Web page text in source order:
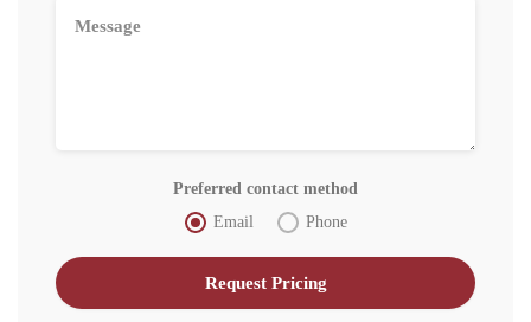
Preferred contact method
Email
Phone